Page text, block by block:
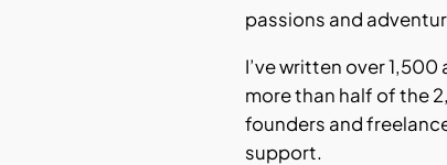
passions and
I’ve written over
more than half of the
founders and
support.